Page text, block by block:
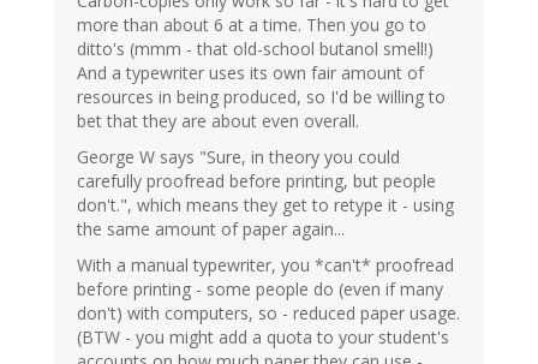
more than about 6 at a time. Then you go to
ditto's (mmm - that old-school butanol smell!)
And a typewriter uses its own fair amount of
resources in being produced, so I'd be willing to
bet that they are about even overall.
George W says "Sure, in theory you could
carefully proofread before printing, but people
don't.", which means they get to retype it - using
the same amount of paper again...
With a manual typewriter, you *can't* proofread
before printing - some people do (even if many
don't) with computers, so - reduced paper usage.
(BTW - you might add a quota to your student's